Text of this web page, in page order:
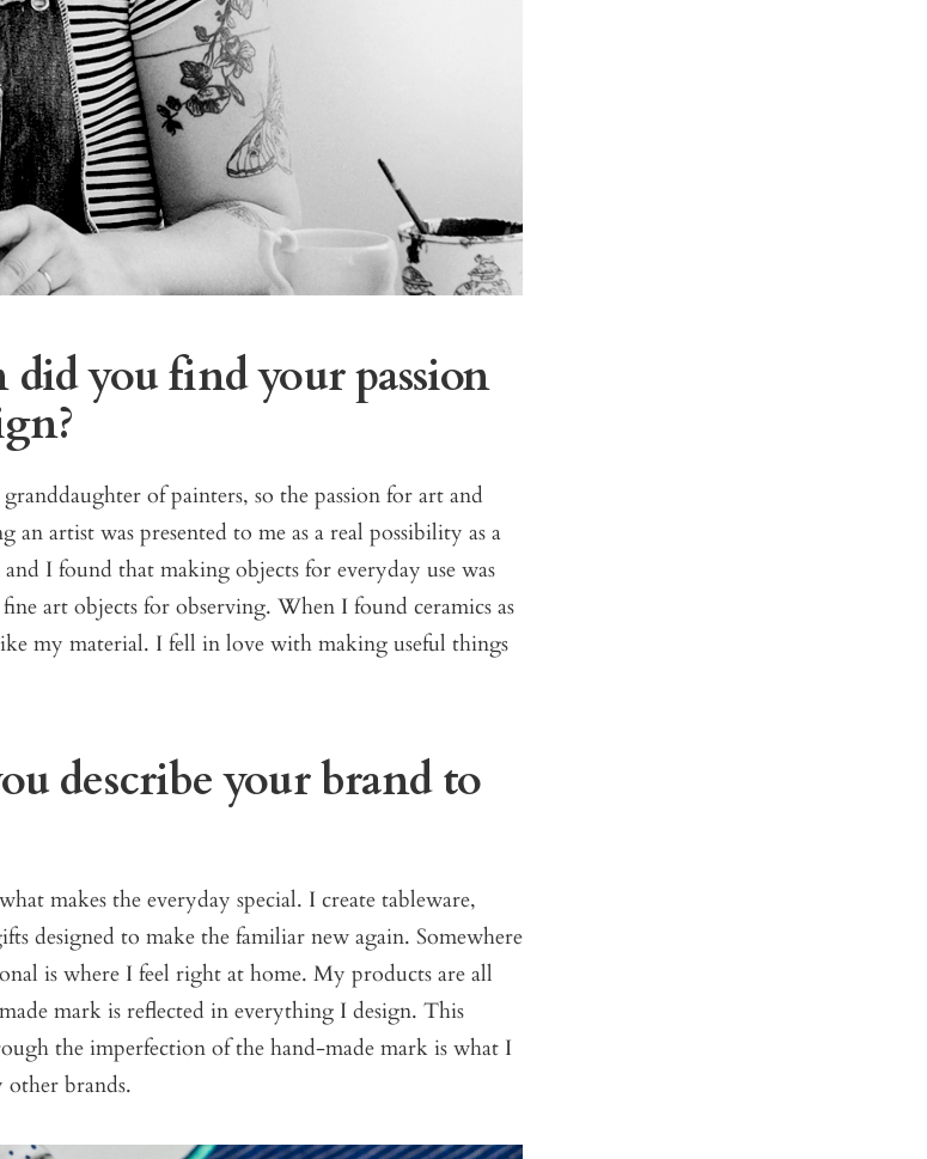
you find your passion
of painters, so the passion for art and
an artist was presented to me as a real possibility as a
I found that making objects for everyday use was
art objects for observing. When I found ceramics as
my material. I fell in love with making useful things
describe your brand to
makes the everyday special. I create tableware,
designed to make the familiar new again. Somewhere
is where I feel right at home. My products are all
mark is reflected in everything I design. This
the imperfection of the hand-made mark is what I
brands.